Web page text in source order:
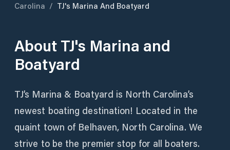
Carolina / TJ's Marina And Boatyard
About TJ's Marina and
Boatyard
TJ’s Marina & Boatyard is North Carolina’s
newest boating destination! Located in the
quaint town of Belhaven, North Carolina. We
strive to be the premier stop for all boaters.